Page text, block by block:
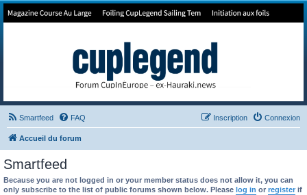
Forum de Cup In Europe
Smartfeed FAQ Connexion
Inscription
Accueil du forum
Smartfeed
Because you are not logged in or your member status does not allow it, you can
only subscribe to the list of public forums shown below. Please log in or register if